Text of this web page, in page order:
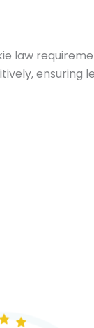
law
ensuring